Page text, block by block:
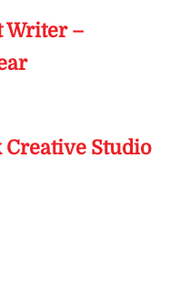
Writer –
Studio